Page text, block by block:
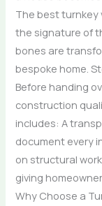
The best
the signature of
bones are
bespoke home.
Before handing
construction
includes: A
document every
on structural
giving
Why Choose a